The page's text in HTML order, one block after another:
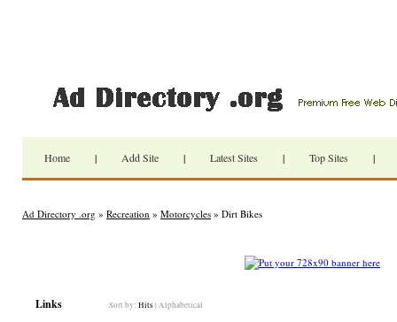
Home | Add Site | Latest Sites | Top Sites |
Ad Directory .org » Recreation » Motorcycles » Dirt Bikes
Links Sort by: Hits | Alphabetical